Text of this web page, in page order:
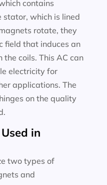
contains
stator, which is lined
rotate, they
field that induces an
coils. This AC can
electricity for
applications. The
on the quality
in
two types of
and